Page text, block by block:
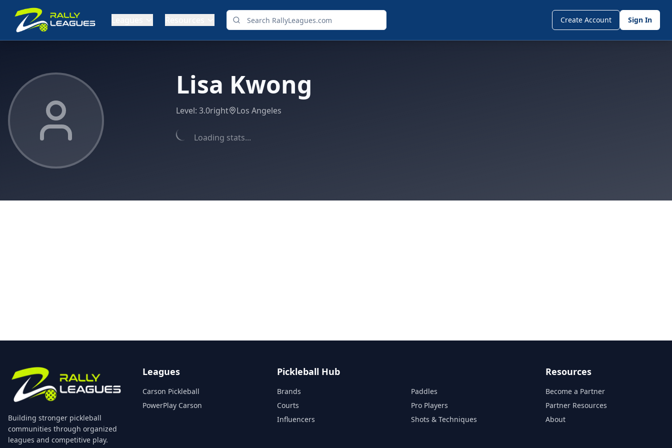
Create Account Sign In
Lisa Kwong
Level: 3.0right Los Angeles
Loading stats...
Building stronger pickleball
communities through organized
leagues and competitive play.
Leagues
Carson Pickleball
PowerPlay Carson
Pickleball Hub
Brands
Courts
Influencers
Paddles
Pro Players
Shots & Techniques
Resources
Become a Partner
Partner Resources
About